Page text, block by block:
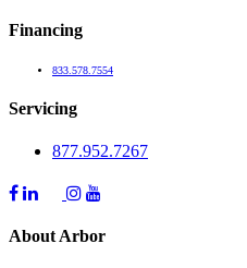
Financing
833.578.7554
Servicing
877.952.7267
About Arbor